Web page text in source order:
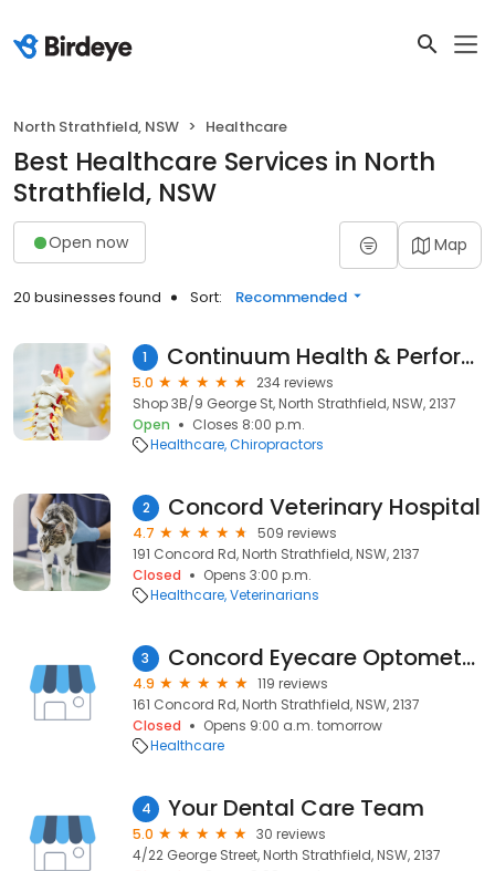
North Strathfield, NSW Healthcare
Best Healthcare Services in North
Strathfield, NSW
Open now Map
20 businesses found Sort: Recommended
1 Continuum Health & Performance
5.0
234 reviews
Shop 3B/9 George St, North Strathfield, NSW, 2137
Open
Closes 8:00 p.m.
Healthcare Chiropractors
2 Concord Veterinary Hospital
4.7
509 reviews
191 Concord Rd, North Strathfield, NSW, 2137
Closed
Opens 3:00 p.m.
Healthcare Veterinarians
3 Concord Eyecare Optometrist
4.9
119 reviews
161 Concord Rd, North Strathfield, NSW, 2137
Closed
Opens 9:00 a.m. tomorrow
Healthcare
4 Your Dental Care Team
5.0
30 reviews
4/22 George Street, North Strathfield, NSW, 2137